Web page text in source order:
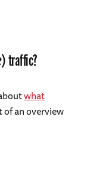
) traffic?
what
of an overview